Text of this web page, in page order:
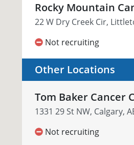
Rocky Mountain
22 W Dry Creek Cir,
Not recruiting
Other Locations
Tom Baker Cancer
1331 29 St NW, Calgary,
Not recruiting